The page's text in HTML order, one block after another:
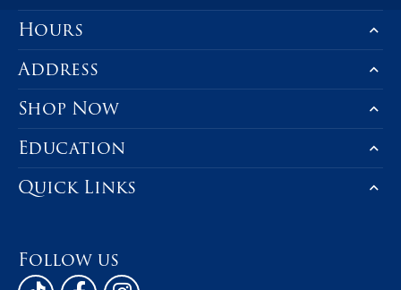
Hours
Address
Shop Now
Education
Quick Links
Follow us